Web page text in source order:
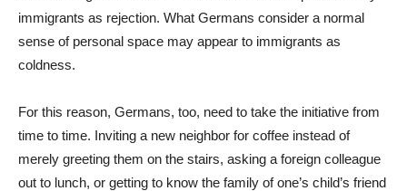
immigrants as rejection. What Germans consider a normal
sense of personal space may appear to immigrants as
coldness.
For this reason, Germans, too, need to take the initiative from
time to time. Inviting a new neighbor for coffee instead of
merely greeting them on the stairs, asking a foreign colleague
out to lunch, or getting to know the family of one’s child’s friend